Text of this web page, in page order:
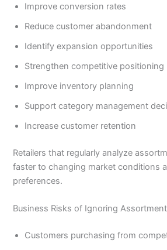
Improve conversion rates
Reduce customer abandonment
Identify expansion opportunities
Strengthen competitive positioning
Improve inventory planning
Support category management
Increase customer retention
Retailers that regularly analyze
faster to changing market conditions
preferences.
Business Risks of Ignoring
Customers purchasing from